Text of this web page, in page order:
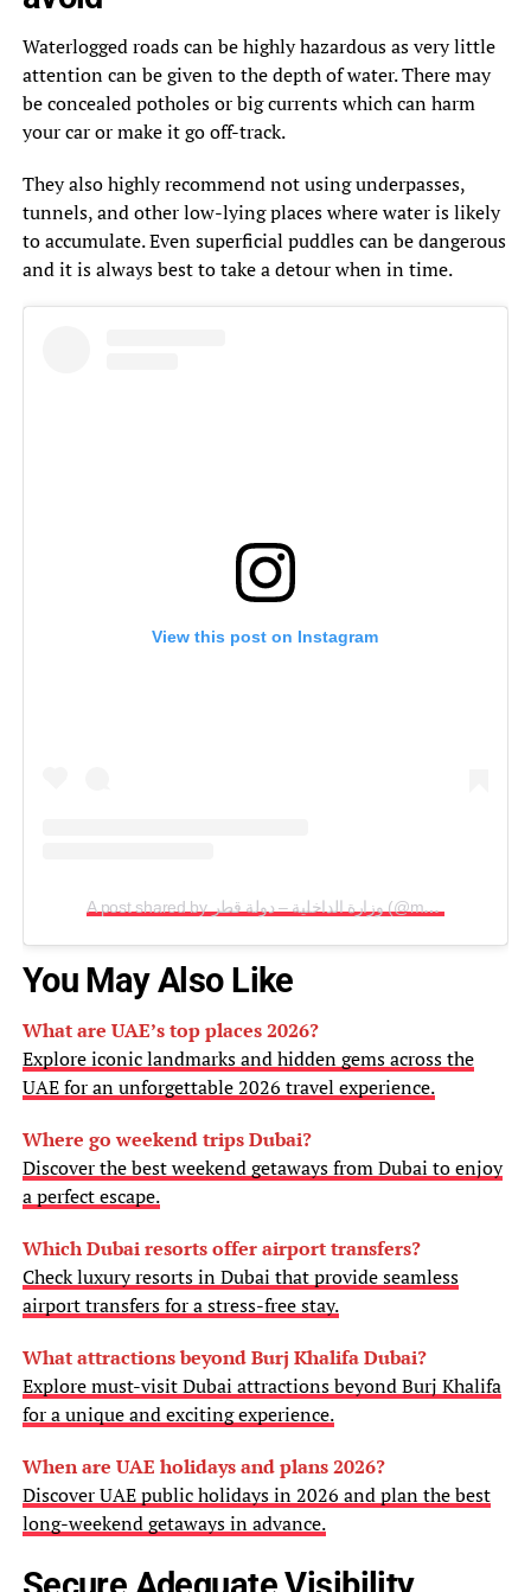
Waterlogged roads can be highly hazardous as very little
attention can be given to the depth of water. There may
be concealed potholes or big currents which can harm
your car or make it go off-track.
They also highly recommend not using underpasses,
tunnels, and other low-lying places where water is likely
to accumulate. Even superficial puddles can be dangerous
and it is always best to take a detour when in time.
View this post on Instagram
A post shared by وزارة الداخلية – دولة قطر (@moi_qatar)
You May Also Like
What are UAE’s top places 2026?
Explore iconic landmarks and hidden gems across the
UAE for an unforgettable 2026 travel experience.
Where go weekend trips Dubai?
Discover the best weekend getaways from Dubai to enjoy
a perfect escape.
Which Dubai resorts offer airport transfers?
Check luxury resorts in Dubai that provide seamless
airport transfers for a stress-free stay.
What attractions beyond Burj Khalifa Dubai?
Explore must-visit Dubai attractions beyond Burj Khalifa
for a unique and exciting experience.
When are UAE holidays and plans 2026?
Discover UAE public holidays in 2026 and plan the best
long-weekend getaways in advance.